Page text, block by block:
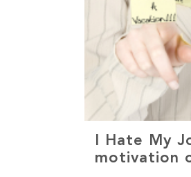
I Hate My
motivation